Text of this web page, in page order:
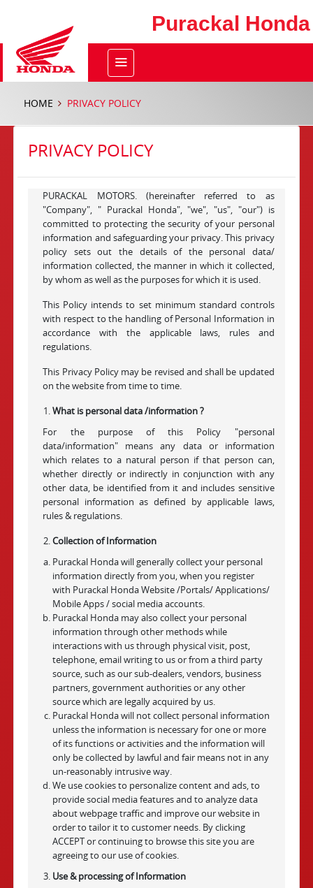
Purackal Honda
HOME PRIVACY POLICY
PRIVACY POLICY
PURACKAL MOTORS. (hereinafter referred to as
"Company", " Purackal Honda", "we", "us", "our") is
committed to protecting the security of your personal
information and safeguarding your privacy. This privacy
policy sets out the details of the personal data/
information collected, the manner in which it collected,
by whom as well as the purposes for which it is used.
This Policy intends to set minimum standard controls
with respect to the handling of Personal Information in
accordance with the applicable laws, rules and
regulations.
This Privacy Policy may be revised and shall be updated
on the website from time to time.
What is personal data /information ?
For the purpose of this Policy "personal
data/information" means any data or information
which relates to a natural person if that person can,
whether directly or indirectly in conjunction with any
other data, be identified from it and includes sensitive
personal information as defined by applicable laws,
rules & regulations.
Collection of Information
Purackal Honda will generally collect your personal
information directly from you, when you register
with Purackal Honda Website /Portals/ Applications/
Mobile Apps / social media accounts.
Purackal Honda may also collect your personal
information through other methods while
interactions with us through physical visit, post,
telephone, email writing to us or from a third party
source, such as our sub-dealers, vendors, business
partners, government authorities or any other
source which are legally acquired by us.
Purackal Honda will not collect personal information
unless the information is necessary for one or more
of its functions or activities and the information will
only be collected by lawful and fair means not in any
un-reasonably intrusive way.
We use cookies to personalize content and ads, to
provide social media features and to analyze data
about webpage traffic and improve our website in
order to tailor it to customer needs. By clicking
ACCEPT or continuing to browse this site you are
agreeing to our use of cookies.
Use & processing of Information